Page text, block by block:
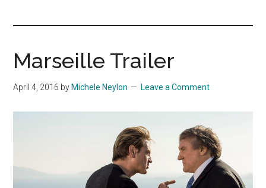
Marseille Trailer
April 4, 2016 by Michele Neylon Leave a Comment